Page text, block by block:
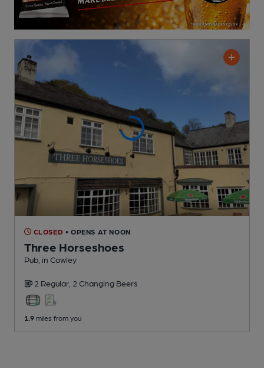
CLOSED • OPENS AT NOON
Three Horseshoes
Pub , in Cowley
2 Regular, 2 Changing Beers
1.9 miles from you